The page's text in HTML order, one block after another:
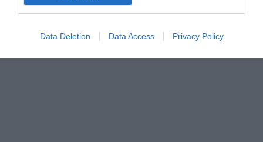
Data Deletion Data Access Privacy Policy